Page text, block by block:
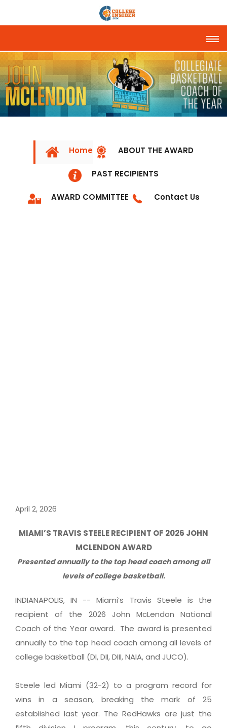
Home ABOUT THE AWARD
PAST RECIPIENTS
AWARD COMMITTEE Contact Us
April 2, 2026
MIAMI’S TRAVIS STEELE RECIPIENT OF 2026 JOHN
MCLENDON AWARD
Presented annually to the top head coach among all
levels of college basketball.
INDIANAPOLIS, IN -- Miami’s Travis Steele is the
recipient of the 2026 John McLendon National
Coach of the Year award. The award is presented
annually to the top head coach among all levels of
college basketball (DI, DII, DIII, NAIA, and JUCO).
Steele led Miami (32-2) to a program record for
wins in a season, breaking the mark of 25
established last year. The RedHawks are just the